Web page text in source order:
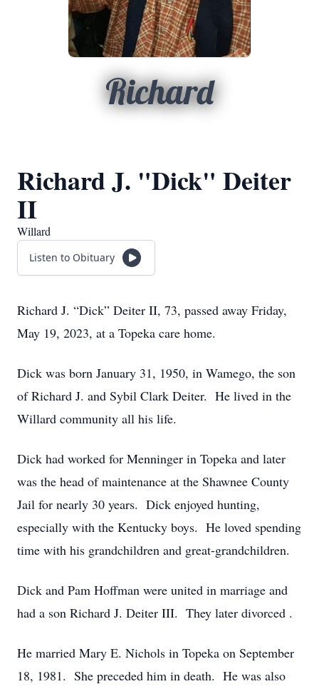
Richard
Richard J. "Dick" Deiter
II
Willard
Listen to Obituary
Richard J. “Dick” Deiter II, 73, passed away Friday,
May 19, 2023, at a Topeka care home.
Dick was born January 31, 1950, in Wamego, the son
of Richard J. and Sybil Clark Deiter. He lived in the
Willard community all his life.
Dick had worked for Menninger in Topeka and later
was the head of maintenance at the Shawnee County
Jail for nearly 30 years. Dick enjoyed hunting,
especially with the Kentucky boys. He loved spending
time with his grandchildren and great-grandchildren.
Dick and Pam Hoffman were united in marriage and
had a son Richard J. Deiter III. They later divorced .
He married Mary E. Nichols in Topeka on September
18, 1981. She preceded him in death. He was also